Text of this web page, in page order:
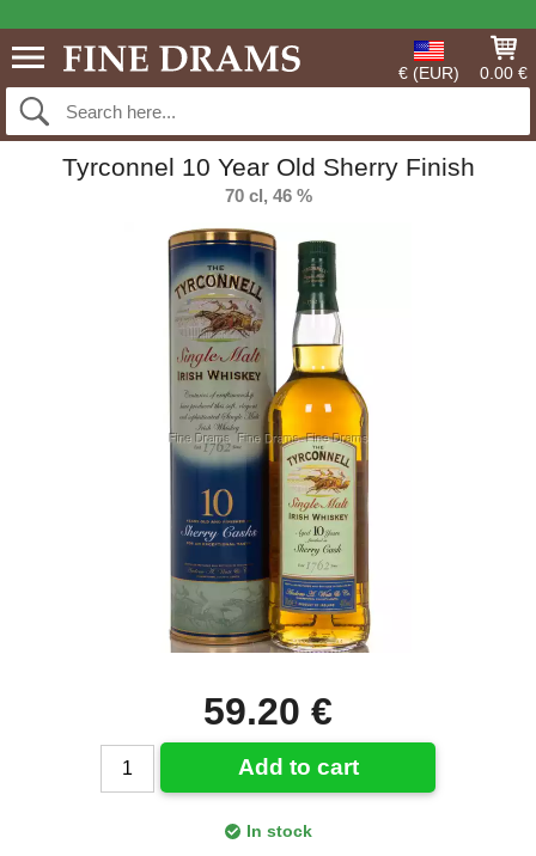
€ (EUR) 0.00 €
Tyrconnel 10 Year Old Sherry Finish
70 cl, 46 %
59.20 €
Add to cart
In stock